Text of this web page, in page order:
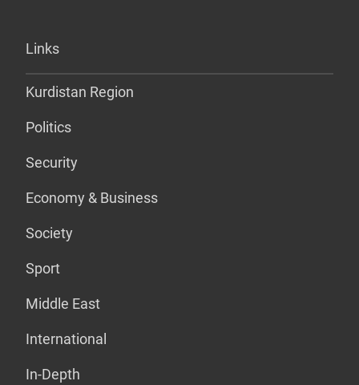
Links
Kurdistan Region
Politics
Security
Economy & Business
Society
Sport
Middle East
International
In-Depth